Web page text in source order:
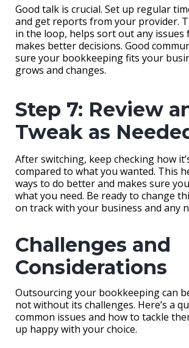
Good talk is crucial. Set up regular
and get reports from your provider.
in the loop, helps sort out any issues
makes better decisions. Good
sure your bookkeeping fits your
grows and changes.
Step 7: Review
Tweak as
After switching, keep checking how
compared to what you wanted. This
ways to do better and makes sure
what you need. Be ready to change
on track with your business and any
Challenges and
Considerations
Outsourcing your bookkeeping can
not without its challenges. Here’s a
common issues and how to tackle
up happy with your choice.